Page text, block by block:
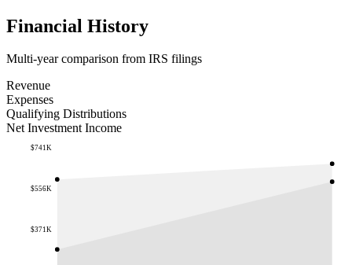
Financial History
Multi-year comparison from IRS filings
Revenue
Expenses
Qualifying Distributions
Net Investment Income
$371K
$556K
$741K